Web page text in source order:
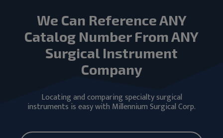
We Can Reference ANY
Catalog Number From ANY
Surgical Instrument
Company
Locating and comparing specialty surgical
instruments is easy with Millennium Surgical Corp.